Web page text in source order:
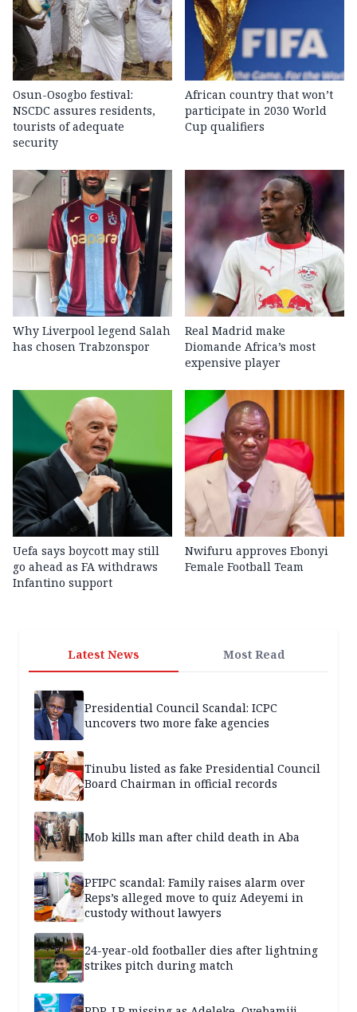
Osun-Osogbo festival:
NSCDC assures residents,
tourists of adequate
security
African country that won’t
participate in 2030 World
Cup qualifiers
Why Liverpool legend Salah
has chosen Trabzonspor
Real Madrid make
Diomande Africa’s most
expensive player
Uefa says boycott may still
go ahead as FA withdraws
Infantino support
Nwifuru approves Ebonyi
Female Football Team
Latest News Most Read
Presidential Council Scandal: ICPC
uncovers two more fake agencies
Tinubu listed as fake Presidential Council
Board Chairman in official records
Mob kills man after child death in Aba
PFIPC scandal: Family raises alarm over
Reps’s alleged move to quiz Adeyemi in
custody without lawyers
24-year-old footballer dies after lightning
strikes pitch during match